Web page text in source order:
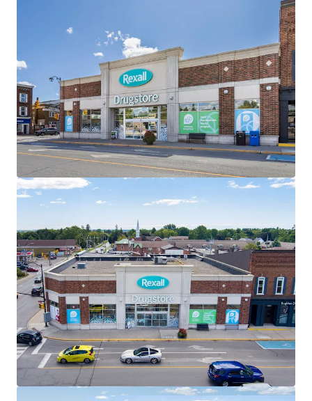
Well-Designed Assets
The Properties are well-designed with ample parking,
premium visibility and multiple access points. All three
Properties within the Portfolio are “Daily Needs Retail”
and serve as frequent destinations for residents of the
surrounding communities.
Strategically Located
All three assets are located along main thoroughfares
within their respective towns, providing exceptional
Attractive Existing Financing
The offering, as a portfolio, offers investors the
opportunity to assume attractive existing debt financing.